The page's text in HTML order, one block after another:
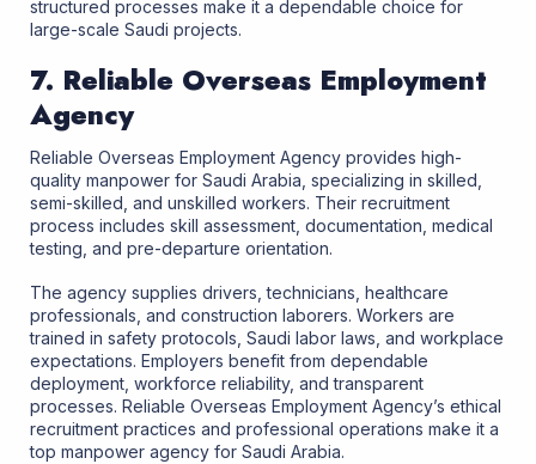
structured processes make it a dependable choice for
large-scale Saudi projects.
7. Reliable Overseas Employment
Agency
Reliable Overseas Employment Agency provides high-
quality manpower for Saudi Arabia, specializing in skilled,
semi-skilled, and unskilled workers. Their recruitment
process includes skill assessment, documentation, medical
testing, and pre-departure orientation.
The agency supplies drivers, technicians, healthcare
professionals, and construction laborers. Workers are
trained in safety protocols, Saudi labor laws, and workplace
expectations. Employers benefit from dependable
deployment, workforce reliability, and transparent
processes. Reliable Overseas Employment Agency’s ethical
recruitment practices and professional operations make it a
top manpower agency for Saudi Arabia.